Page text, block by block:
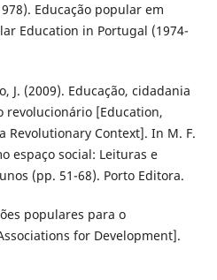
Educação popular em
Education in Portugal (1974-
J. (2009). Educação, cidadania
revolucionário [Education,
Revolutionary Context]. In M. F.
espaço social: Leituras e
(pp. 51-68). Porto Editora.
populares para o
for Development].